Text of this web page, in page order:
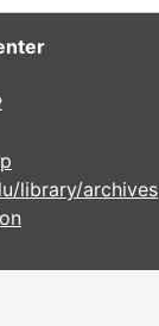
library/archives